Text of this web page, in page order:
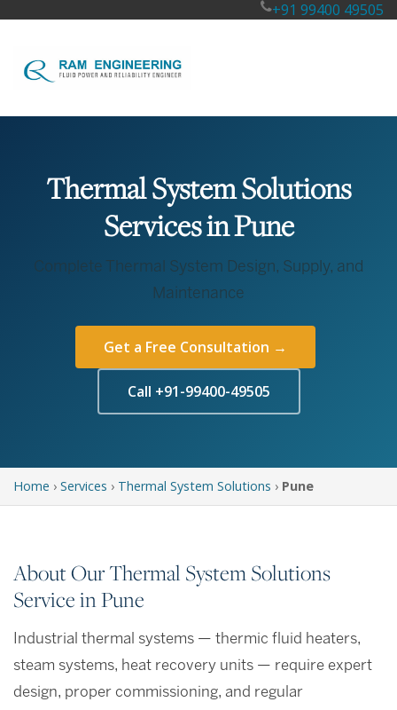
+91 99400 49505
Thermal System Solutions
Services in Pune
Complete Thermal System Design, Supply, and
Maintenance
Get a Free Consultation →
Call +91-99400-49505
Home › Services › Thermal System Solutions › Pune
About Our Thermal System Solutions
Service in Pune
Industrial thermal systems — thermic fluid heaters,
steam systems, heat recovery units — require expert
design, proper commissioning, and regular